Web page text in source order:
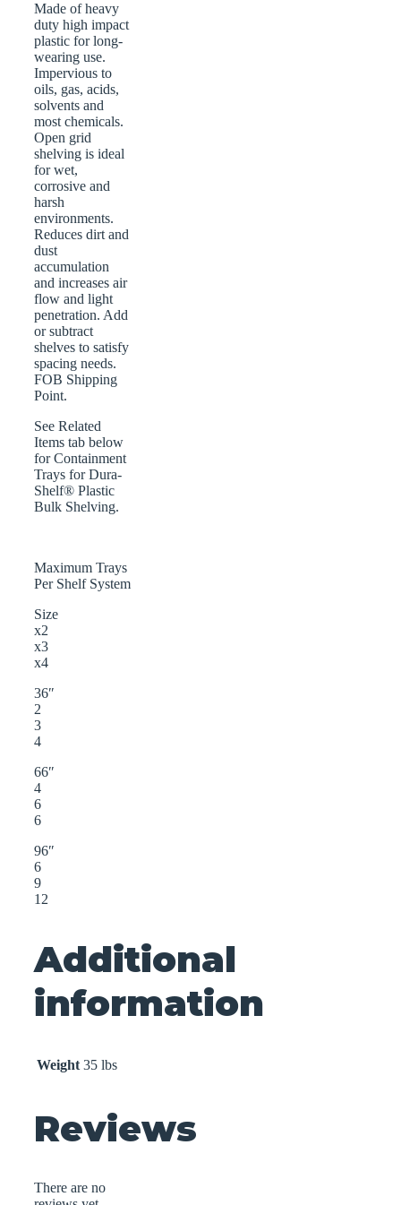
Made of heavy
duty high impact
plastic for long-
wearing use.
Impervious to
oils, gas, acids,
solvents and
most chemicals.
Open grid
shelving is ideal
for wet,
corrosive and
harsh
environments.
Reduces dirt and
dust
accumulation
and increases air
flow and light
penetration. Add
or subtract
shelves to satisfy
spacing needs.
FOB Shipping
Point.
See Related
Items tab below
for Containment
Trays for Dura-
Shelf® Plastic
Bulk Shelving.
Maximum Trays
Per Shelf System
Size
x2
x3
x4
36″
2
3
4
66″
4
6
6
96″
6
9
12
Additional
information
Weight 35 lbs
Reviews
There are no